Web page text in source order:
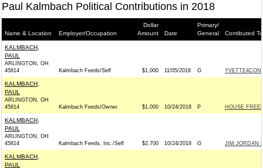
Paul Kalmbach Political Contributions in 2018
Name & Location Employer/Occupation
Dollar
Amount
Date
Primary/
General
Contibuted To
KALMBACH,
PAUL
ARLINGTON, OH
45814
Kalmbach Feeds/Self $1,000 11/05/2018 G
KALMBACH,
PAUL
ARLINGTON, OH
45814
Kalmbach Feeds/Owner $1,000 10/24/2018 P HOUSE
KALMBACH,
PAUL
ARLINGTON, OH
45814
Kalmbach Feeds, Inc./Self $2,700 10/24/2018 G JIM JORDAN
KALMBACH,
PAUL